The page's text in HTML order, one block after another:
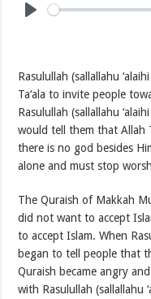
Rasulullah (sallallahu
Ta‘ala to invite people
Rasulullah (sallallahu
would tell them that Allah
there is no god besides
alone and must stop
The Quraish of Makkah
did not want to accept
to accept Islam. When
began to tell people that
Quraish became angry
with Rasulullah (sallallahu